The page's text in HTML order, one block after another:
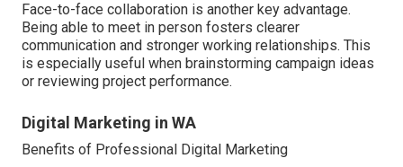
Face-to-face collaboration is another key advantage.
Being able to meet in person fosters clearer
communication and stronger working relationships. This
is especially useful when brainstorming campaign ideas
or reviewing project performance.
Digital Marketing in WA
Benefits of Professional Digital Marketing